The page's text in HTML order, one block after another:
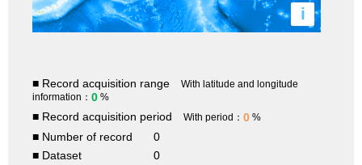
i
■ Record acquisition range
With latitude and longitude
information： 0 %
■ Record acquisition period With period： 0 %
■ Number of record
0
■ Dataset
0